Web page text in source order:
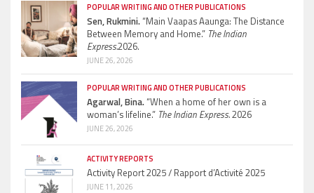
POPULAR WRITING AND OTHER PUBLICATIONS
Sen, Rukmini.“Main Vaapas Aaunga: The Distance
Between Memory and Home.” The Indian
Express.2026.
JUNE 26, 2026
POPULAR WRITING AND OTHER PUBLICATIONS
Agarwal, Bina.“When a home of her own is a
woman’s lifeline.” The Indian Express.2026
JUNE 26, 2026
ACTIVITY REPORTS
Activity Report 2025 / Rapport d’Activité 2025
JUNE 11, 2026